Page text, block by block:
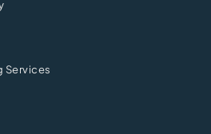
Services